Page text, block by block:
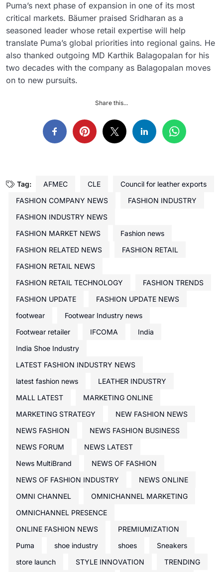
Puma’s next phase of expansion in one of its most
critical markets. Bäumer praised Sridharan as a
seasoned leader whose retail expertise will help
translate Puma’s global priorities into regional gains. He
also thanked outgoing MD Karthik Balagopalan for his
two decades with the company as Balagopalan moves
on to new pursuits.
Share this...
Tag: AFMEC CLE
Council for leather exports
FASHION COMPANY NEWS
FASHION INDUSTRY
FASHION INDUSTRY NEWS
FASHION MARKET NEWS
Fashion news
FASHION RELATED NEWS
FASHION RETAIL
FASHION RETAIL NEWS
FASHION RETAIL TECHNOLOGY
FASHION TRENDS
FASHION UPDATE
FASHION UPDATE NEWS
footwear
Footwear Industry news
Footwear retailer
IFCOMA
India
India Shoe Industry
LATEST FASHION INDUSTRY NEWS
latest fashion news
LEATHER INDUSTRY
MALL LATEST
MARKETING ONLINE
MARKETING STRATEGY
NEW FASHION NEWS
NEWS FASHION
NEWS FASHION BUSINESS
NEWS FORUM
NEWS LATEST
News MultiBrand
NEWS OF FASHION
NEWS OF FASHION INDUSTRY
NEWS ONLINE
OMNI CHANNEL
OMNICHANNEL MARKETING
OMNICHANNEL PRESENCE
ONLINE FASHION NEWS
PREMIUMIZATION
Puma
shoe industry shoes
Sneakers
store launch
STYLE INNOVATION
TRENDING